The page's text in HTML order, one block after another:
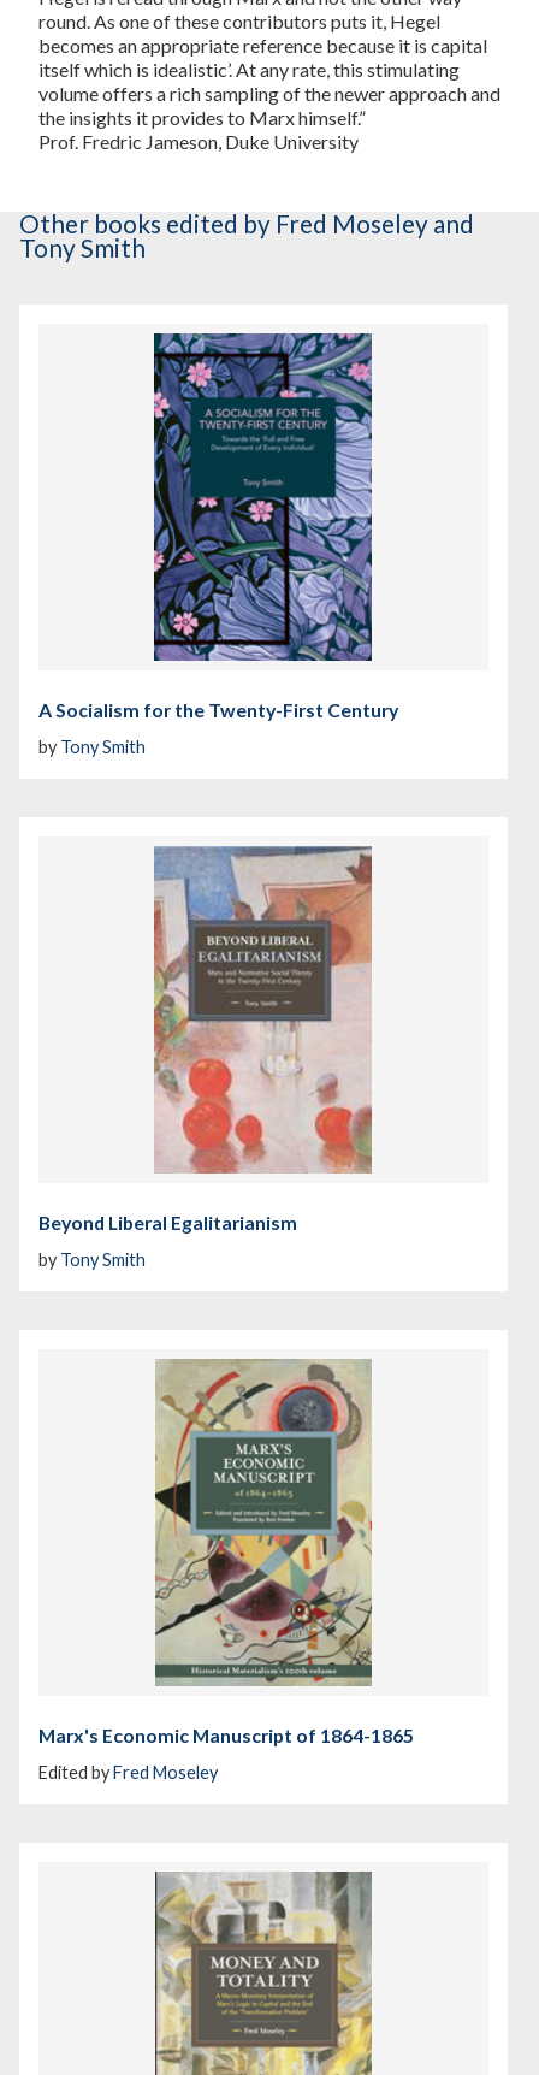
round. As one of these contributors puts it, Hegel
becomes an appropriate reference because it is capital
itself which is idealistic’. At any rate, this stimulating
volume offers a rich sampling of the newer approach and
the insights it provides to Marx himself.”
Prof. Fredric Jameson, Duke University
Other books edited by Fred Moseley and
Tony Smith
A Socialism for the Twenty-First Century
by Tony Smith
Beyond Liberal Egalitarianism
by Tony Smith
Marx's Economic Manuscript of 1864-1865
Edited byFred Moseley